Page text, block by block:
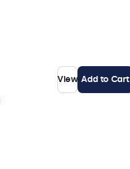
View Add to Cart